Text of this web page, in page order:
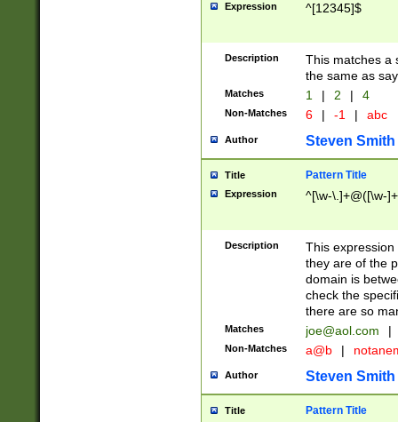
Expression ^[12345]$
Description
This matches a
the same as
Matches 1 | 2 | 4
Non-Matches 6 | -1 | abc
Author Steven Smith
Title Pattern Title
Expression ^[\w-\.]+@([\w-
Description
This
they are of the
domain is
check the
there are so
Matches joe@aol.com |
Non-Matches a@b |
Author Steven Smith
Title Pattern Title